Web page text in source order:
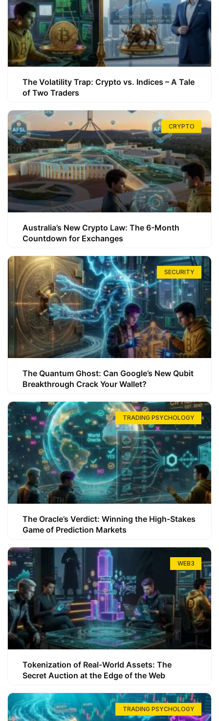
The Volatility Trap: Crypto vs. Indices – A Tale
of Two Traders
CRYPTO
Australia’s New Crypto Law: The 6-Month
Countdown for Exchanges
SECURITY
The Quantum Ghost: Can Google’s New Qubit
Breakthrough Crack Your Wallet?
TRADING PSYCHOLOGY
The Oracle’s Verdict: Winning the High-Stakes
Game of Prediction Markets
WEB3
Tokenization of Real-World Assets: The
Secret Auction at the Edge of the Web
TRADING PSYCHOLOGY